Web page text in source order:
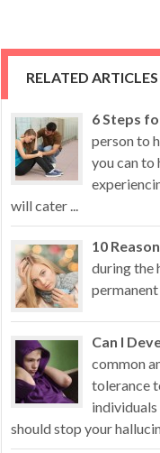
RELATED ARTICLES
6 Steps
person to
you can to
will cater ...
10
during the
Can I
common
tolerance
should stop your